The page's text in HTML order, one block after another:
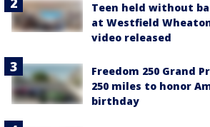
Teen held without
at Westfield
video released
Freedom 250 Grand
250 miles to honor
birthday